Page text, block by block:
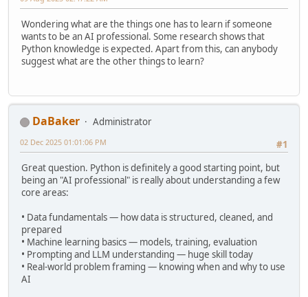
Wondering what are the things one has to learn if someone
wants to be an AI professional. Some research shows that
Python knowledge is expected. Apart from this, can anybody
suggest what are the other things to learn?
DaBaker
Administrator
#1
02 Dec 2025 01:01:06 PM
Great question. Python is definitely a good starting point, but
being an "AI professional" is really about understanding a few
core areas:
• Data fundamentals — how data is structured, cleaned, and
prepared
• Machine learning basics — models, training, evaluation
• Prompting and LLM understanding — huge skill today
• Real-world problem framing — knowing when and why to use
AI